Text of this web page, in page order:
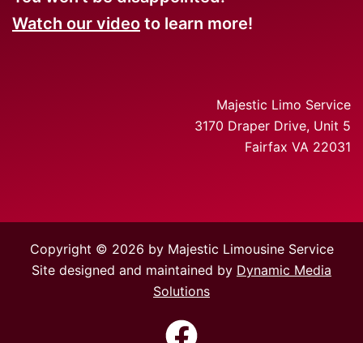
Watch our video to learn more!
Majestic Limo Service
3170 Draper Drive, Unit 5
Fairfax VA 22031
Copyright © 2026 by Majestic Limousine Service
Site designed and maintained by Dynamic Media
Solutions
https://www.facebook.com/